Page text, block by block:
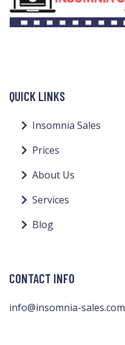
QUICK LINKS
Insomnia Sales
Prices
About Us
Services
Blog
CONTACT INFO
info@insomnia-sales.com